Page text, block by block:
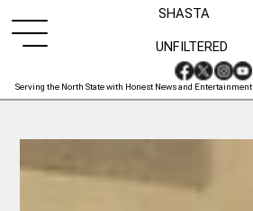
SHASTA
Serving the North State with Honest News and Entertainment
UNFILTERED